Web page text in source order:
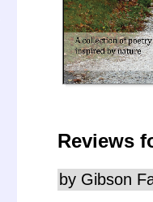
Reviews
by Gibson